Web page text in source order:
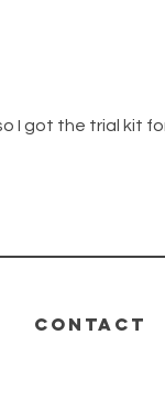
I got the trial kit
CONTACT